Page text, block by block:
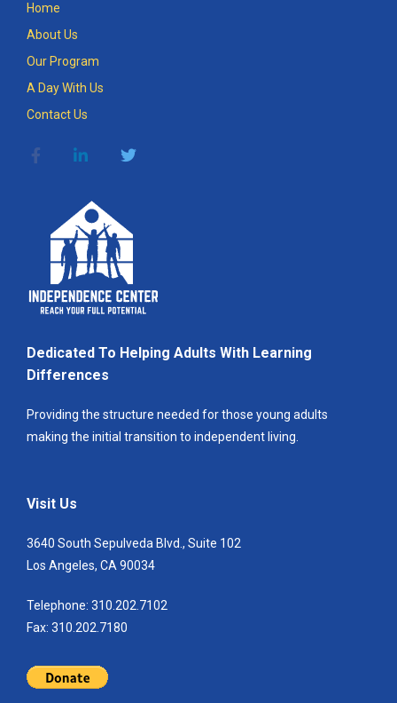
Home
About Us
Our Program
A Day With Us
Contact Us
Dedicated To Helping Adults With Learning
Differences
Providing the structure needed for those young adults
making the initial transition to independent living.
Visit Us
3640 South Sepulveda Blvd., Suite 102
Los Angeles, CA 90034
Telephone: 310.202.7102
Fax: 310.202.7180